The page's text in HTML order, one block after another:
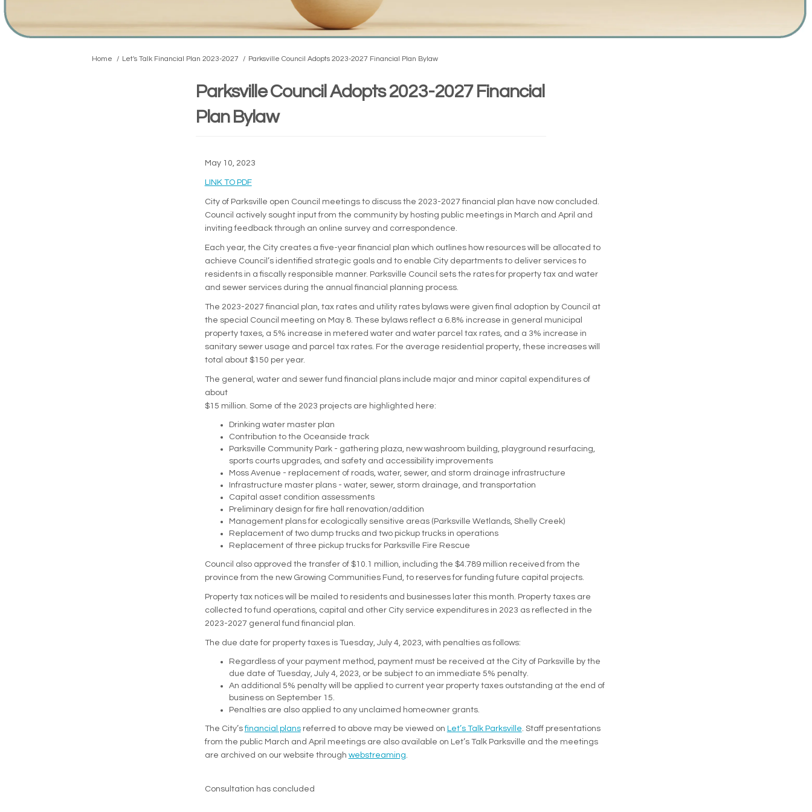
You are here:
Home Let's Talk Financial Plan 2023-2027 Parksville Council Adopts 2023-2027 Financial Plan Bylaw
Parksville Council Adopts 2023-2027 Financial
Plan Bylaw
May 10, 2023
LINK TO PDF(External link)
City of Parksville open Council meetings to discuss the 2023-2027 financial plan have now concluded.
Council actively sought input from the community by hosting public meetings in March and April and
inviting feedback through an online survey and correspondence.
Each year, the City creates a five-year financial plan which outlines how resources will be allocated to
achieve Council’s identified strategic goals and to enable City departments to deliver services to
residents in a fiscally responsible manner. Parksville Council sets the rates for property tax and water
and sewer services during the annual financial planning process.
The 2023-2027 financial plan, tax rates and utility rates bylaws were given final adoption by Council at
the special Council meeting on May 8. These bylaws reflect a 6.8% increase in general municipal
property taxes, a 5% increase in metered water and water parcel tax rates, and a 3% increase in
sanitary sewer usage and parcel tax rates. For the average residential property, these increases will
total about $150 per year.
The general, water and sewer fund financial plans include major and minor capital expenditures of
about
$15 million. Some of the 2023 projects are highlighted here:
Drinking water master plan
Contribution to the Oceanside track
Parksville Community Park - gathering plaza, new washroom building, playground resurfacing,
sports courts upgrades, and safety and accessibility improvements
Moss Avenue - replacement of roads, water, sewer, and storm drainage infrastructure
Infrastructure master plans - water, sewer, storm drainage, and transportation
Capital asset condition assessments
Preliminary design for fire hall renovation/addition
Management plans for ecologically sensitive areas (Parksville Wetlands, Shelly Creek)
Replacement of two dump trucks and two pickup trucks in operations
Replacement of three pickup trucks for Parksville Fire Rescue
Council also approved the transfer of $10.1 million, including the $4.789 million received from the
province from the new Growing Communities Fund, to reserves for funding future capital projects.
Property tax notices will be mailed to residents and businesses later this month. Property taxes are
collected to fund operations, capital and other City service expenditures in 2023 as reflected in the
2023-2027 general fund financial plan.
The due date for property taxes is Tuesday, July 4, 2023, with penalties as follows:
Regardless of your payment method, payment must be received at the City of Parksville by the
due date of Tuesday, July 4, 2023, or be subject to an immediate 5% penalty.
An additional 5% penalty will be applied to current year property taxes outstanding at the end of
business on September 15.
Penalties are also applied to any unclaimed homeowner grants.
The City’sfinancial plans(External link)
referred to above may be viewed on Let’s Talk Parksville. Staff presentations
from the public March and April meetings are also available on Let’s Talk Parksville and the meetings
are archived on our website through webstreaming(External link)
.
Consultation has concluded